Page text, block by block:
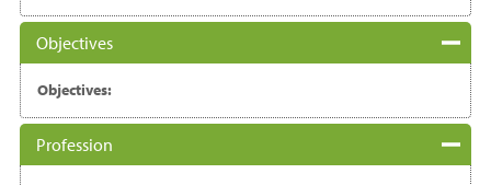
Objectives
Objectives:
Profession